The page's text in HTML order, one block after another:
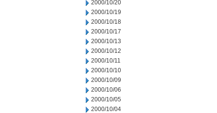
2000/10/20
2000/10/19
2000/10/18
2000/10/17
2000/10/13
2000/10/12
2000/10/11
2000/10/10
2000/10/09
2000/10/06
2000/10/05
2000/10/04